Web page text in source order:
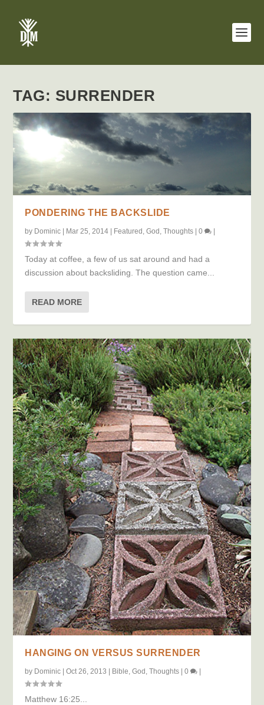
TAG: SURRENDER
PONDERING THE BACKSLIDE
by Dominic | Mar 25, 2014 | Featured,God,Thoughts |0 |
Today at coffee, a few of us sat around and had a
discussion about backsliding. The question came...
READ MORE
HANGING ON VERSUS SURRENDER
by Dominic |Oct 26, 2013 Bible,God ,Thoughts |0
Matthew 16:25...